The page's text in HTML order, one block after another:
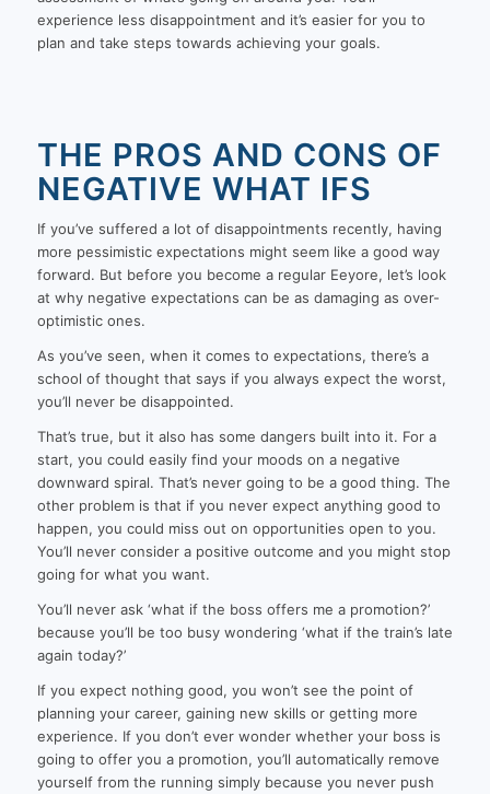
experience less disappointment and it’s easier for you to
plan and take steps towards achieving your goals.
THE PROS AND CONS OF
NEGATIVE WHAT IFS
If you’ve suffered a lot of disappointments recently, having
more pessimistic expectations might seem like a good way
forward. But before you become a regular Eeyore, let’s look
at why negative expectations can be as damaging as over-
optimistic ones.
As you’ve seen, when it comes to expectations, there’s a
school of thought that says if you always expect the worst,
you’ll never be disappointed.
That’s true, but it also has some dangers built into it. For a
start, you could easily find your moods on a negative
downward spiral. That’s never going to be a good thing. The
other problem is that if you never expect anything good to
happen, you could miss out on opportunities open to you.
You’ll never consider a positive outcome and you might stop
going for what you want.
You’ll never ask ‘what if the boss offers me a promotion?’
because you’ll be too busy wondering ‘what if the train’s late
again today?’
If you expect nothing good, you won’t see the point of
planning your career, gaining new skills or getting more
experience. If you don’t ever wonder whether your boss is
going to offer you a promotion, you’ll automatically remove
yourself from the running simply because you never push